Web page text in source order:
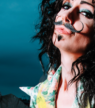
was exactly what I needed
persuading.